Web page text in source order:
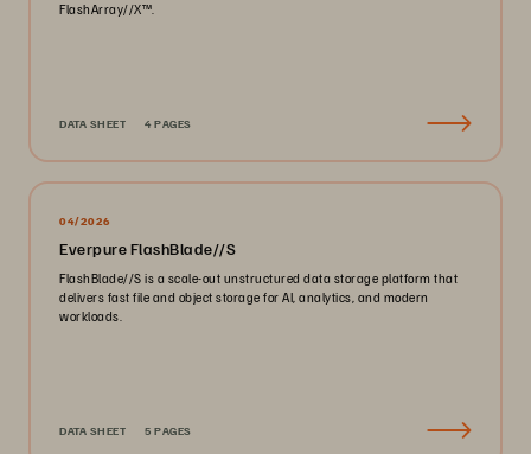
FlashArray//X™️.
DATA SHEET 4 PAGES
04/2026
Everpure FlashBlade//S
FlashBlade//S is a scale-out unstructured data storage platform that
delivers fast file and object storage for AI, analytics, and modern
workloads.
DATA SHEET 5 PAGES